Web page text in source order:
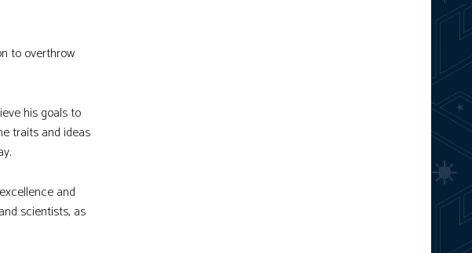
to overthrow
his goals to
traits and ideas
and
scientists, as